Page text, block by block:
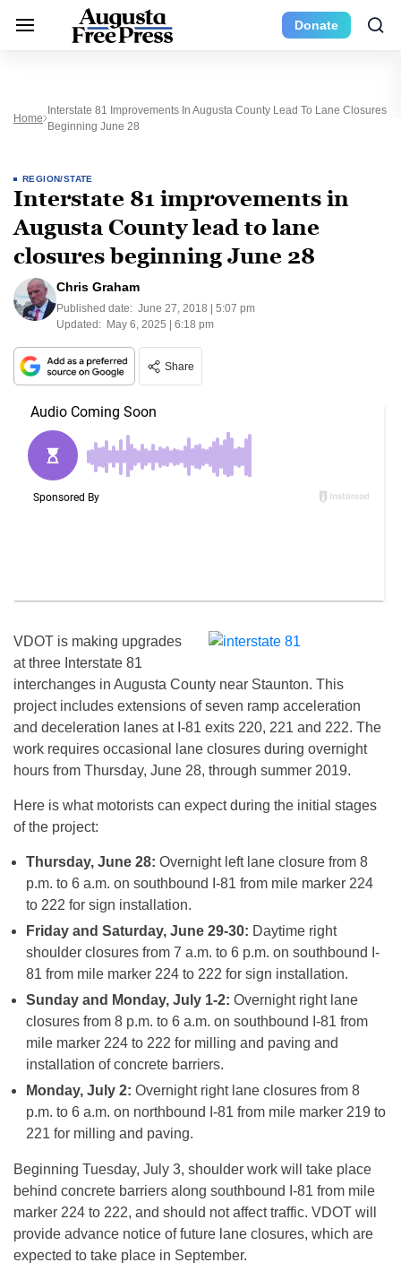
Donate
Home
Interstate 81 Improvements In Augusta County Lead To Lane Closures
Beginning June 28
REGION/STATE
Interstate 81 improvements in
Augusta County lead to lane
closures beginning June 28
Chris Graham
Published date: June 27, 2018 | 5:07 pm
Updated: May 6, 2025 | 6:18 pm
Share
VDOT is making upgrades
at three Interstate 81
interchanges in Augusta County near Staunton. This
project includes extensions of seven ramp acceleration
and deceleration lanes at I-81 exits 220, 221 and 222. The
work requires occasional lane closures during overnight
hours from Thursday, June 28, through summer 2019.
Here is what motorists can expect during the initial stages
of the project:
Thursday, June 28: Overnight left lane closure from 8
p.m. to 6 a.m. on southbound I-81 from mile marker 224
to 222 for sign installation.
Friday and Saturday, June 29-30: Daytime right
shoulder closures from 7 a.m. to 6 p.m. on southbound I-
81 from mile marker 224 to 222 for sign installation.
Sunday and Monday, July 1-2: Overnight right lane
closures from 8 p.m. to 6 a.m. on southbound I-81 from
mile marker 224 to 222 for milling and paving and
installation of concrete barriers.
Monday, July 2: Overnight right lane closures from 8
p.m. to 6 a.m. on northbound I-81 from mile marker 219 to
221 for milling and paving.
Beginning Tuesday, July 3, shoulder work will take place
behind concrete barriers along southbound I-81 from mile
marker 224 to 222, and should not affect traffic. VDOT will
provide advance notice of future lane closures, which are
expected to take place in September.